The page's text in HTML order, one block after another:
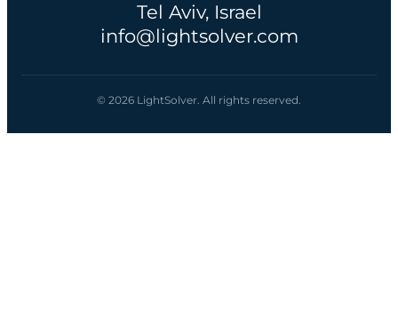
Tel Aviv, Israel
info@lightsolver.com
© 2026 LightSolver. All rights reserved.